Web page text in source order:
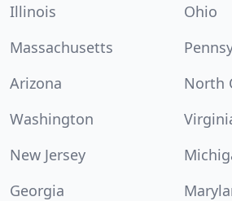
Illinois
Ohio
Massachusetts
Arizona
North
Washington
New Jersey
Georgia